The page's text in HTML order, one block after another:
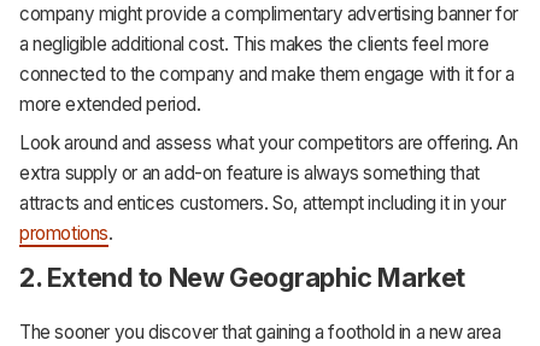
company might provide a complimentary advertising banner for
a negligible additional cost. This makes the clients feel more
connected to the company and make them engage with it for a
more extended period.
Look around and assess what your competitors are offering. An
extra supply or an add-on feature is always something that
attracts and entices customers. So, attempt including it in your
promotions.
2. Extend to New Geographic Market
The sooner you discover that gaining a foothold in a new area